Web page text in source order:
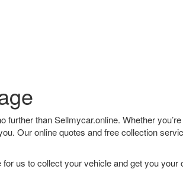
further than Sellmycar.online. Whether
Our online quotes and free collection
us to collect your vehicle and get you your